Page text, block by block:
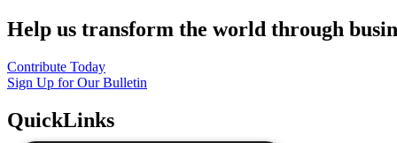
Help us transform the world through
Contribute Today
Sign Up for Our Bulletin
QuickLinks